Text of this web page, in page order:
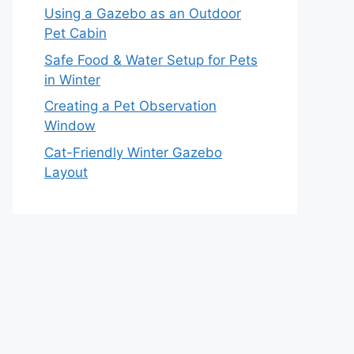
Using a Gazebo as an Outdoor
Pet Cabin
Safe Food & Water Setup for Pets
in Winter
Creating a Pet Observation
Window
Cat-Friendly Winter Gazebo
Layout